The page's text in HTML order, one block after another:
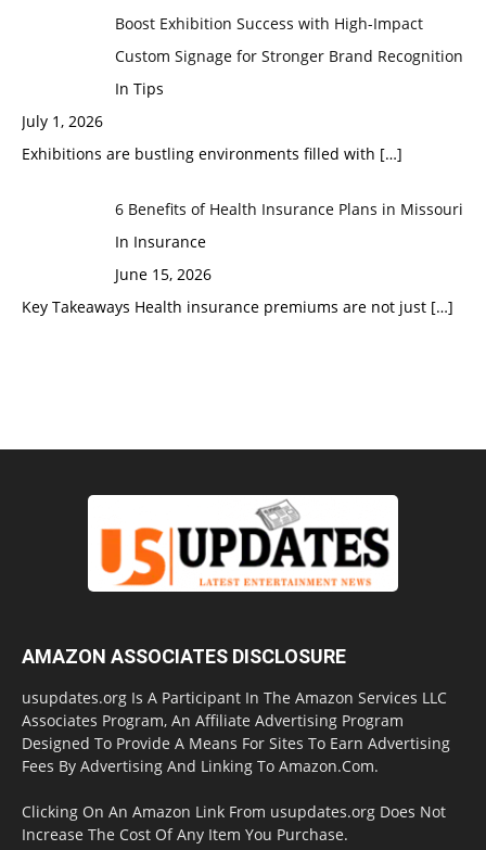
Boost Exhibition Success with High-Impact
Custom Signage for Stronger Brand Recognition
In Tips
July 1, 2026
Exhibitions are bustling environments filled with […]
6 Benefits of Health Insurance Plans in Missouri
In Insurance
June 15, 2026
Key Takeaways Health insurance premiums are not just […]
AMAZON ASSOCIATES DISCLOSURE
usupdates.org Is A Participant In The Amazon Services LLC
Associates Program, An Affiliate Advertising Program
Designed To Provide A Means For Sites To Earn Advertising
Fees By Advertising And Linking To Amazon.Com.
Clicking On An Amazon Link From usupdates.org Does Not
Increase The Cost Of Any Item You Purchase.